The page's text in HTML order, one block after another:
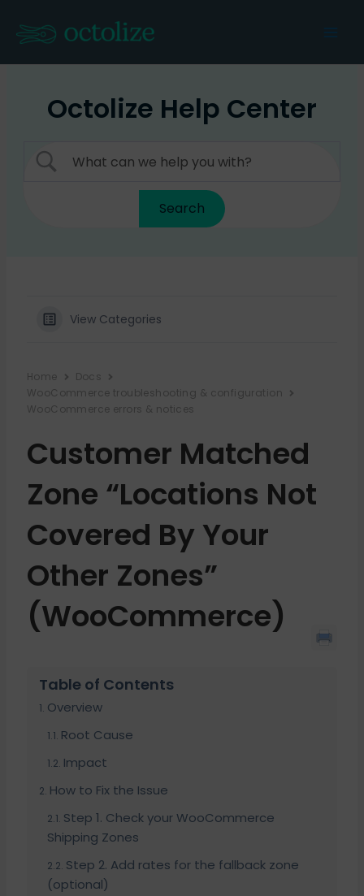
content
Octolize Help Center
View Categories
Home
Docs
WooCommerce troubleshooting & configuration
WooCommerce errors & notices
Customer Matched
Zone “Locations Not
Covered By Your
Other Zones”
(WooCommerce)
Table of Contents
Overview
Root Cause
Impact
How to Fix the Issue
Step 1. Check your WooCommerce
Shipping Zones
Step 2. Add rates for the fallback zone
(optional)